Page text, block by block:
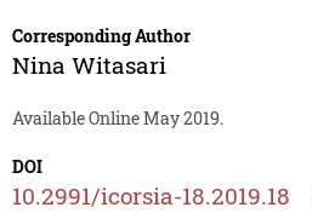
Corresponding Author
Nina Witasari
Available Online May 2019.
DOI
10.2991/icorsia-18.2019.18